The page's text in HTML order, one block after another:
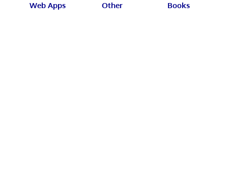
Web Apps Other Books